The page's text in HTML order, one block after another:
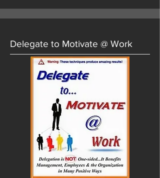
Delegate to Motivate @ Work